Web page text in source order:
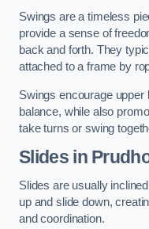
Swings are a timeless
provide a sense of
back and forth. They
attached to a frame by
Swings encourage upper
balance, while also
take turns or swing
Slides in
Slides are usually
up and slide down,
and coordination.